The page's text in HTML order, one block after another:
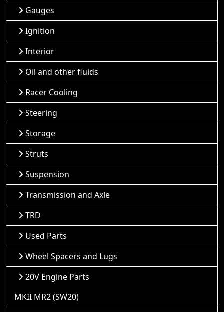
Gauges
Ignition
Interior
Oil and other fluids
Racer Cooling
Steering
Storage
Struts
Suspension
Transmission and Axle
TRD
Used Parts
Wheel Spacers and Lugs
20V Engine Parts
MKII MR2 (SW20)